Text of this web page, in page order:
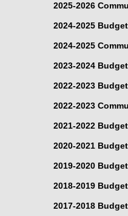
2025-2026
2024-2025
2024-2025
2023-2024
2022-2023
2022-2023
2021-2022
2020-2021
2019-2020
2018-2019
2017-2018